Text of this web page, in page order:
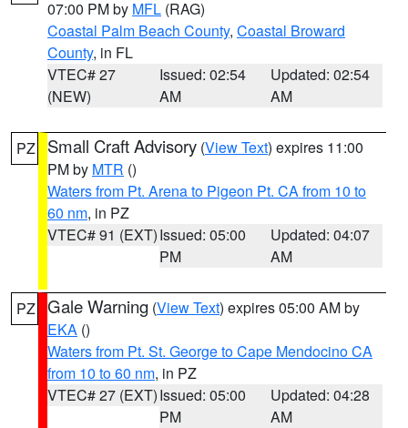
07:00 PM by MFL (RAG)
Coastal Palm Beach County, Coastal Broward
County, in FL
VTEC# 27
(NEW)
Issued: 02:54
AM
Updated: 02:54
AM
PZ Small Craft Advisory (View Text) expires 11:00
PM by MTR ()
Waters from Pt. Arena to Pigeon Pt. CA from 10 to
60 nm, in PZ
VTEC# 91 (EXT)Issued: 05:00
PM
Updated: 04:07
AM
PZ Gale Warning (View Text) expires 05:00 AM by
EKA ()
Waters from Pt. St. George to Cape Mendocino CA
from 10 to 60 nm, in PZ
VTEC# 27 (EXT)Issued: 05:00
PM
Updated: 04:28
AM